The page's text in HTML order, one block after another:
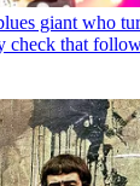
giant who
check that